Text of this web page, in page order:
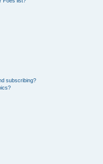
subscribing?